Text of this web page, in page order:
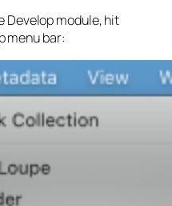
Develop module, hit
menu bar: